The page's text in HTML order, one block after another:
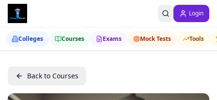
Login
Colleges Courses Exams Mock Tests Tools
Back to Courses